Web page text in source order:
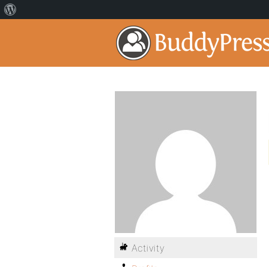
Activity